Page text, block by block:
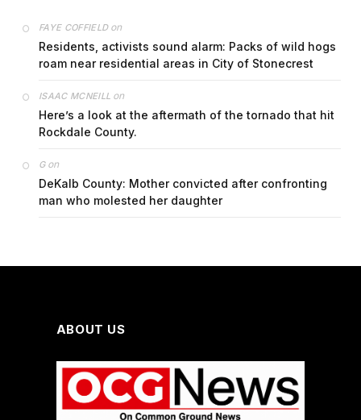
FAYE COFFIELDon
Residents, activists sound alarm: Packs of wild hogs
roam near residential areas in City of Stonecrest
ISAAC MCNEILL on
Here’s a look at the aftermath of the tornado that hit
Rockdale County.
Gon
DeKalb County: Mother convicted after confronting
man who molested her daughter
ABOUT US